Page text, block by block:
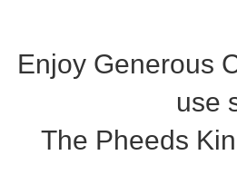
Enjoy Generous
use
The Pheeds